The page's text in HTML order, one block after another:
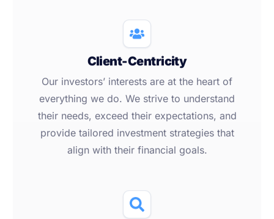
Client-Centricity
Our investors’ interests are at the heart of
everything we do. We strive to understand
their needs, exceed their expectations, and
provide tailored investment strategies that
align with their financial goals.